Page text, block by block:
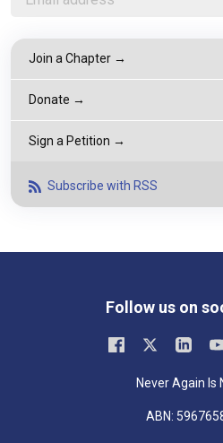
Join a Chapter →
Donate →
Sign a Petition →
Subscribe with RSS
Follow us on
Never Again Is
ABN: